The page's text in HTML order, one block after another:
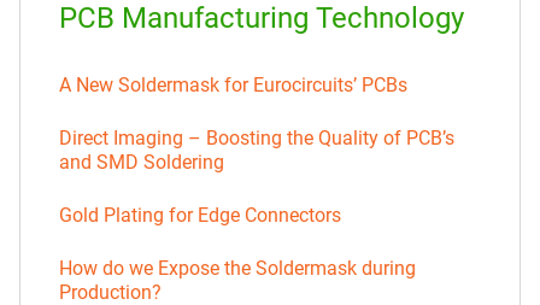
PCB Manufacturing Technology
A New Soldermask for Eurocircuits’ PCBs
Direct Imaging – Boosting the Quality of PCB’s
and SMD Soldering
Gold Plating for Edge Connectors
How do we Expose the Soldermask during
Production?